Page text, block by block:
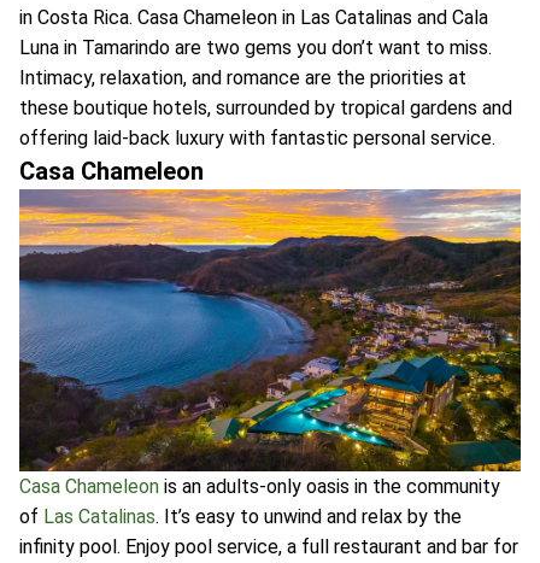
in Costa Rica. Casa Chameleon in Las Catalinas and Cala
Luna in Tamarindo are two gems you don’t want to miss.
Intimacy, relaxation, and romance are the priorities at
these boutique hotels, surrounded by tropical gardens and
offering laid-back luxury with fantastic personal service.
Casa Chameleon
Casa Chameleon is an adults-only oasis in the community
of Las Catalinas. It’s easy to unwind and relax by the
infinity pool. Enjoy pool service, a full restaurant and bar for